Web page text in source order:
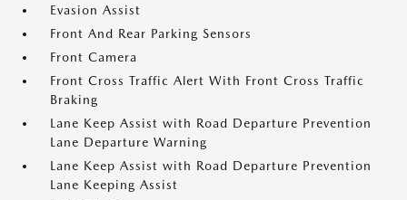
Evasion Assist
Front And Rear Parking Sensors
Front Camera
Front Cross Traffic Alert With Front Cross Traffic
Braking
Lane Keep Assist with Road Departure Prevention
Lane Departure Warning
Lane Keep Assist with Road Departure Prevention
Lane Keeping Assist